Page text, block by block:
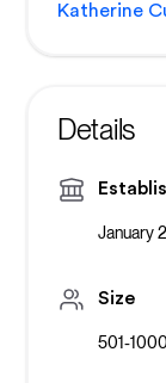
Katherine
Details
January
Size
501-1000